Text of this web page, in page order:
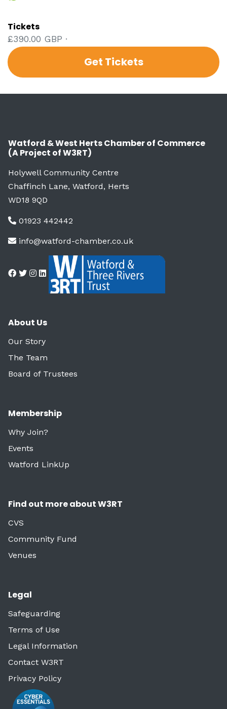
Tickets
£390.00 GBP ·
Get Tickets
Watford & West Herts Chamber of Commerce
(A Project of W3RT)
Holywell Community Centre
Chaffinch Lane, Watford, Herts
WD18 9QD
01923 442442
info@watford-chamber.co.uk
About Us
Our Story
The Team
Board of Trustees
Membership
Why Join?
Events
Watford LinkUp
Find out more about W3RT
CVS
Community Fund
Venues
Legal
Safeguarding
Terms of Use
Legal Information
Contact W3RT
Privacy Policy